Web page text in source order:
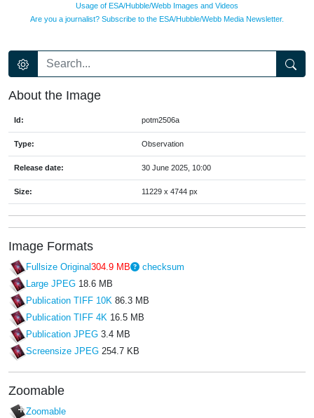
Usage of ESA/Hubble/Webb Images and Videos
Are you a journalist? Subscribe to the ESA/Hubble/Webb Media Newsletter.
About the Image
Id: potm2506a
Type: Observation
Release date: 30 June 2025, 10:00
Size: 11229 x 4744 px
Image Formats
Fullsize Original304.9 MB
checksum
Large JPEG 18.6 MB
Publication TIFF 10K 86.3 MB
Publication TIFF 4K 16.5 MB
Publication JPEG 3.4 MB
Screensize JPEG 254.7 KB
Zoomable
Zoomable